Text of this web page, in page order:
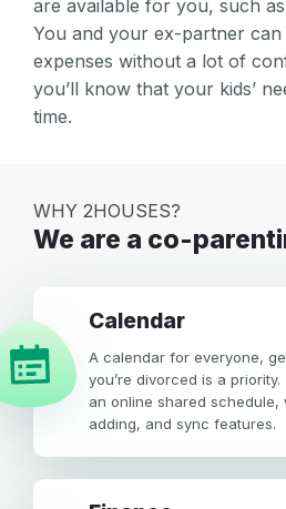
are available for you, such
You and your ex-partner
expenses without a lot of
you’ll know that your kids’
time.
WHY 2HOUSES?
We are a co-
calendar
A calendar for everyone,
you’re divorced is a
an online shared schedule,
adding, and sync features.